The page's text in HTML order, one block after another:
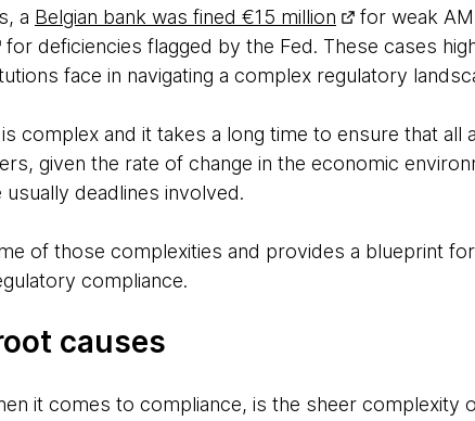
a Belgian bank was fined €15 million for weak
for deficiencies flagged by the Fed. These cases
face in navigating a complex regulatory
complex and it takes a long time to ensure that all
given the rate of change in the economic
deadlines involved.
of those complexities and provides a blueprint
compliance.
causes
it comes to compliance, is the sheer complexity